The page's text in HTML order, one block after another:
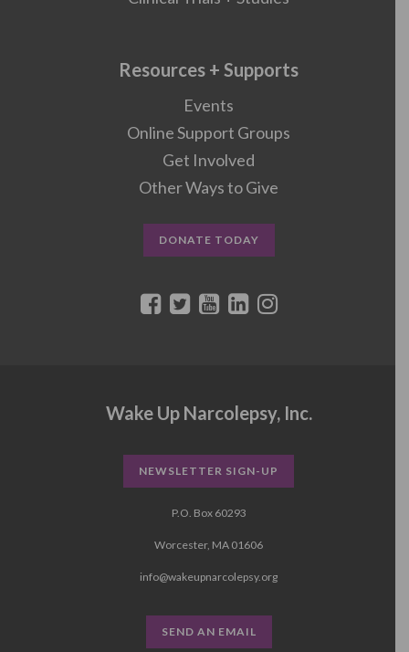
Resources + Supports
Events
Online Support Groups
Get Involved
Other Ways to Give
DONATE TODAY
Wake Up Narcolepsy, Inc.
NEWSLETTER SIGN-UP
P.O. Box 60293
Worcester, MA 01606
info@wakeupnarcolepsy.org
SEND AN EMAIL